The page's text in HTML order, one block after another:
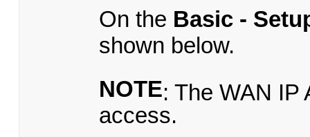
On the Basic -
shown below.
NOTE: The WAN IP
access.